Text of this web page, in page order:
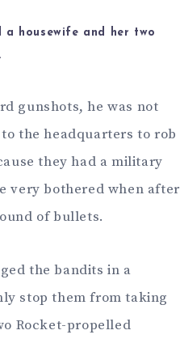
housewife and her two
gunshots, he was not
the headquarters to rob
they had a military
very bothered when after
of bullets.
the bandits in a
stop them from taking
Rocket-propelled